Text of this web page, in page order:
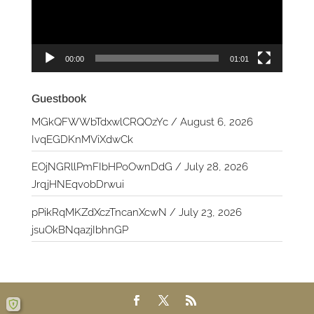
00:00 01:01
Guestbook
MGkQFWWbTdxwlCRQOzYc/ August 6, 2026
IvqEGDKnMViXdwCk
EOjNGRllPmFIbHPoOwnDdG / July 28, 2026
JrqjHNEqvobDrwui
pPikRqMKZdXczTncanXcwN / July 23, 2026
jsuOkBNqazjIbhnGP